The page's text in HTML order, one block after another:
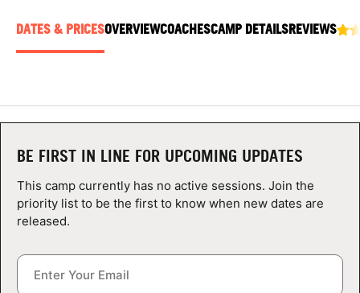
NEWS
CAMP STORE
LOGIN
VIEW CART
DATES & PRICESOVERVIEWCOACHESCAMP DETAILSREVIEWS
BE FIRST IN LINE FOR UPCOMING UPDATES
This camp currently has no active sessions. Join the
priority list to be the first to know when new dates are
released.